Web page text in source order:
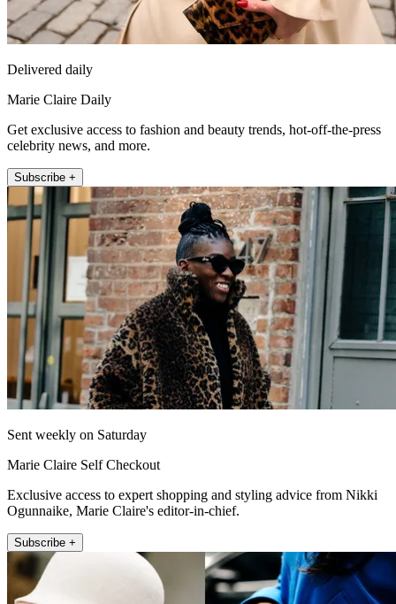
Delivered daily
Marie Claire Daily
Get exclusive access to fashion and beauty trends, hot-off-the-press
celebrity news, and more.
Subscribe +
Sent weekly on Saturday
Marie Claire Self Checkout
Exclusive access to expert shopping and styling advice from Nikki
Ogunnaike, Marie Claire's editor-in-chief.
Subscribe +